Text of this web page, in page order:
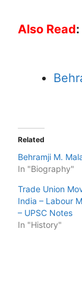
Also Read:
Related
Behramji M.
In "Biography"
Trade Union
India – Labour
– UPSC Notes
In "History"